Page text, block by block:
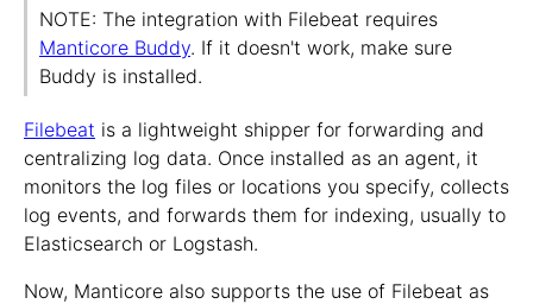
NOTE: The integration with Filebeat requires
Manticore Buddy. If it doesn't work, make sure
Buddy is installed.
Filebeat is a lightweight shipper for forwarding and
centralizing log data. Once installed as an agent, it
monitors the log files or locations you specify, collects
log events, and forwards them for indexing, usually to
Elasticsearch or Logstash.
Now, Manticore also supports the use of Filebeat as